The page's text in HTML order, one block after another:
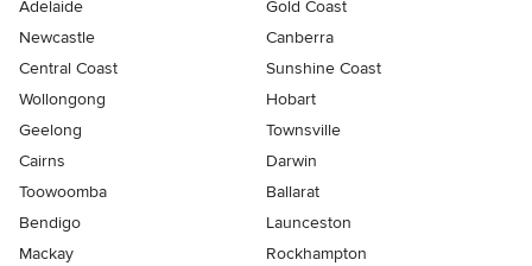
Adelaide
Gold Coast
Newcastle
Canberra
Central Coast
Sunshine Coast
Wollongong
Hobart
Geelong
Townsville
Cairns
Darwin
Toowoomba
Ballarat
Bendigo
Launceston
Mackay
Rockhampton